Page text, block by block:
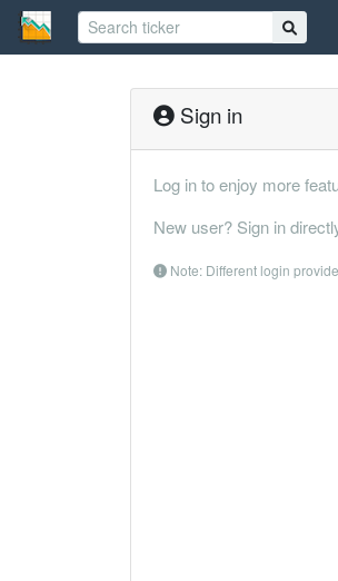
Sign in
Log in to enjoy more
New user? Sign in
Note: Different login